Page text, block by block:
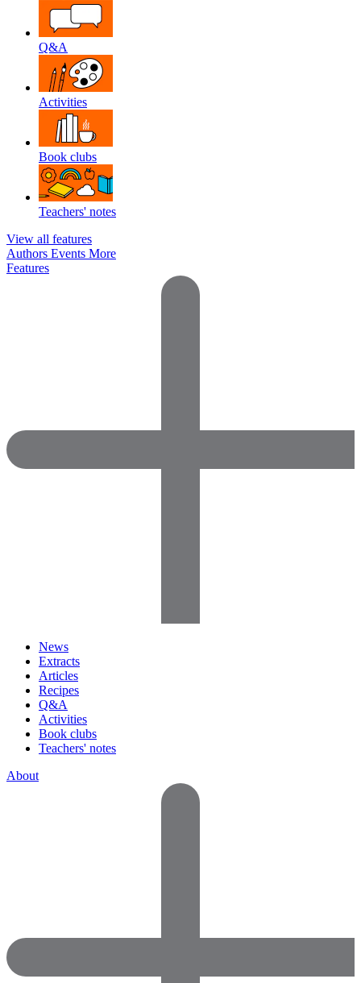
Q&A
Activities
Book clubs
Teachers' notes
View all features
Authors Events More
Features
News
Extracts
Articles
Recipes
Q&A
Activities
Book clubs
Teachers' notes
About